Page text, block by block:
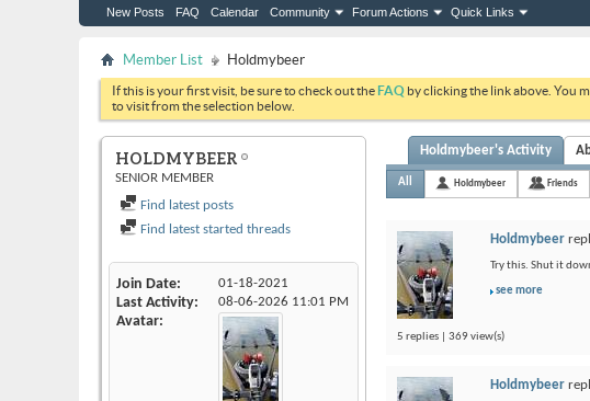
New Posts FAQ Calendar Community Forum Actions Quick Links
Member List Holdmybeer
If this is your first visit, be sure to check out theFAQ by clicking the link above. You
to visit from the selection below.
HOLDMYBEER
SENIOR MEMBER
Find latest posts
Find latest started threads
Join Date 01-18-2021
Last Activity 08-06-2026 11:01 PM
Avatar
Holdmybeer's Activity
All Holdmybeer Friends
Holdmybeer
Try this. Shut it
see more
5 replies | 369 view(s)
Holdmybeer